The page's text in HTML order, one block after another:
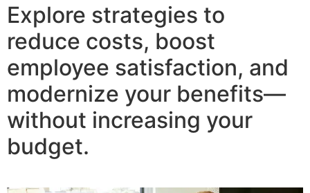
Explore strategies to
reduce costs, boost
employee satisfaction, and
modernize your benefits—
without increasing your
budget.